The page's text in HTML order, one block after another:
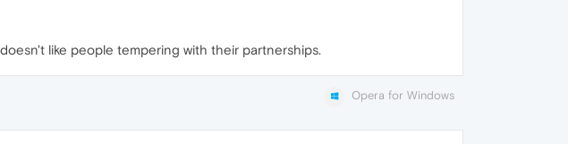
like people tempering with their partnerships.
Opera for Windows